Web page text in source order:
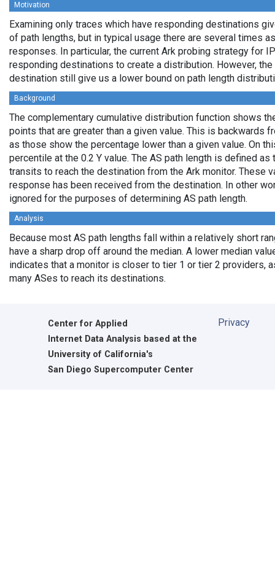
Motivation
Examining only traces which have responding destinations
of path lengths, but in typical usage there are several times
responses. In particular, the current Ark probing strategy for
responding destinations to create a distribution. However,
destination still give us a lower bound on path length
Background
The complementary cumulative distribution function shows
points that are greater than a given value. This is backwards
as those show the percentage lower than a given value. On
percentile at the 0.2 Y value. The AS path length is defined
transits to reach the destination from the Ark monitor. These
response has been received from the destination. In other
ignored for the purposes of determining AS path length.
Analysis
Because most AS path lengths fall within a relatively short
have a sharp drop off around the median. A lower median
indicates that a monitor is closer to tier 1 or tier 2 providers,
many ASes to reach its destinations.
Center for Applied
Internet Data Analysis based at the
University of California's
San Diego Supercomputer Center
Privacy